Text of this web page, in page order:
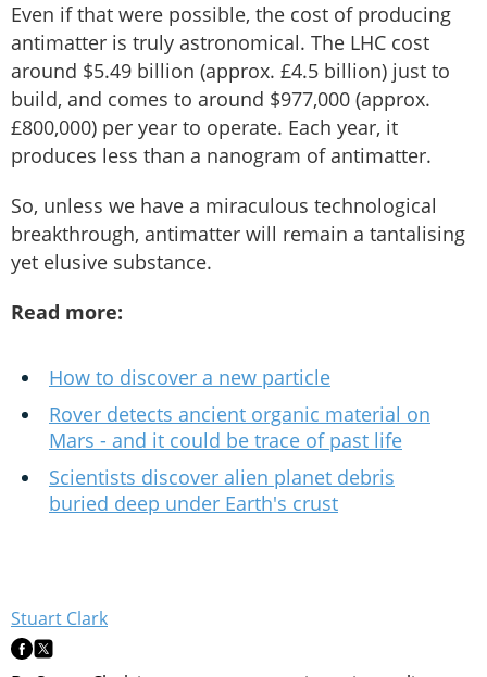
Even if that were possible, the cost of producing
antimatter is truly astronomical. The LHC cost
around $5.49 billion (approx. £4.5 billion) just to
build, and comes to around $977,000 (approx.
£800,000) per year to operate. Each year, it
produces less than a nanogram of antimatter.
So, unless we have a miraculous technological
breakthrough, antimatter will remain a tantalising
yet elusive substance.
Read more:
How to discover a new particle
Rover detects ancient organic material on
Mars - and it could be trace of past life
Scientists discover alien planet debris
buried deep under Earth's crust
Stuart Clark